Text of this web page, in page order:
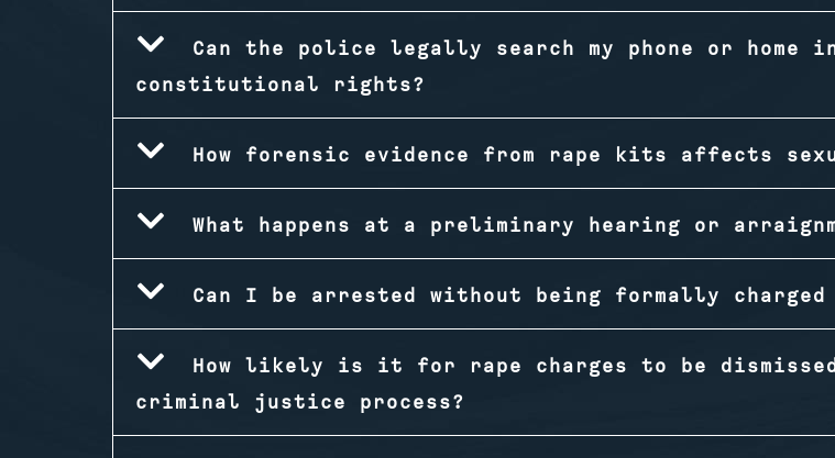
Can the police legally search my phone or home
constitutional rights?
How forensic evidence from rape kits affects
What happens at a preliminary hearing or
Can I be arrested without being formally
How likely is it for rape charges to be
criminal justice process?